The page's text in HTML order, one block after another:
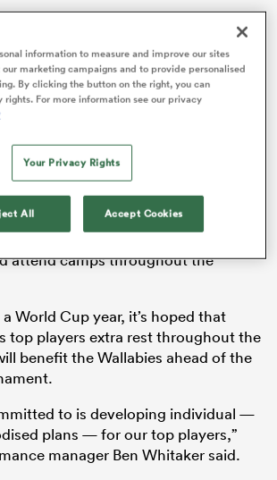
was employed byNew Zealand
withAll Blacksrequires to sit out
attend camps throughout the
World Cup year, it’s hoped that
top players extra rest throughout the
benefit the Wallabies ahead of the
to is developing individual —
plans — for our top players,”
manager Ben Whitaker said.
information to measure and improve our sites
marketing campaigns and to provide personalised
By clicking the button on the right, you can
rights. For more information see our privacy
Your Privacy Rights
All Accept Cookies